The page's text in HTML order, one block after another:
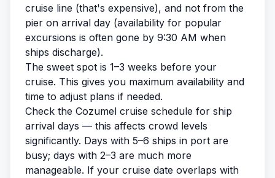
cruise line (that's expensive), and not from the
pier on arrival day (availability for popular
excursions is often gone by 9:30 AM when
ships discharge).
The sweet spot is 1–3 weeks before your
cruise. This gives you maximum availability and
time to adjust plans if needed.
Check the Cozumel cruise schedule for ship
arrival days — this affects crowd levels
significantly. Days with 5–6 ships in port are
busy; days with 2–3 are much more
manageable. If your cruise date overlaps with